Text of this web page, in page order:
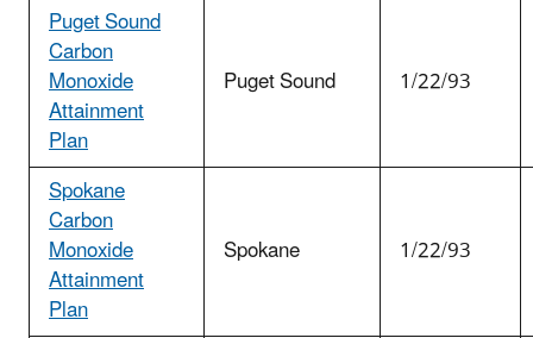
Puget Sound
Carbon
Monoxide
Attainment
Plan
Puget Sound 1/22/93
Spokane
Carbon
Monoxide
Attainment
Plan
Spokane 1/22/93